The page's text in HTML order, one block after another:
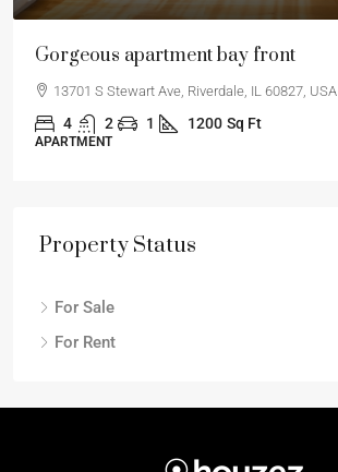
Gorgeous apartment bay front
13701 S Stewart Ave, Riverdale, IL 60827, USA
4 2 1 1200 Sq Ft
APARTMENT
Property Status
For Sale
For Rent